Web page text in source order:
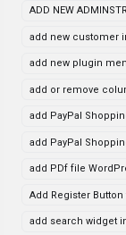
ADD NEW
add new customer
add new plugin
add or remove
add PayPal
add PayPal
add PDf file
Add Register
add search widget